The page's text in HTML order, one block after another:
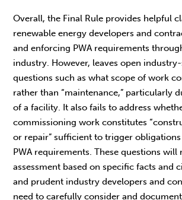
Overall, the Final Rule provides helpful
renewable energy developers and
and enforcing PWA requirements
industry. However, leaves open
questions such as what scope of work
rather than “maintenance,” particularly
of a facility. It also fails to address
commissioning work constitutes
or repair” sufficient to trigger
PWA requirements. These questions
assessment based on specific facts and
and prudent industry developers and
need to carefully consider and